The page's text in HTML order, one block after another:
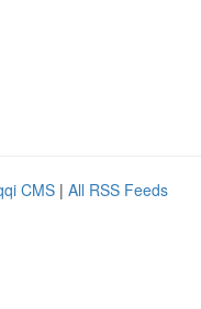
CMS | All RSS Feeds